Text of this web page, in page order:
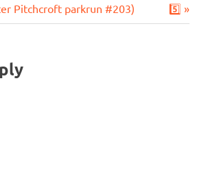
Pitchcroft parkrun #203)
Next
Post:
5️⃣